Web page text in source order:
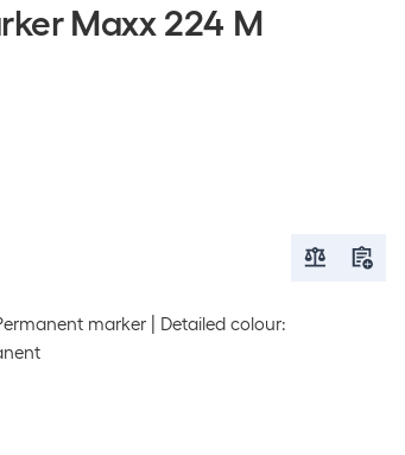
Maxx 224 M
marker
Detailed colour: